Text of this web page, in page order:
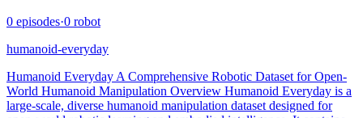
0 episodes·0 robot
humanoid-everyday
Humanoid Everyday A Comprehensive Robotic Dataset for Open-
World Humanoid Manipulation Overview Humanoid Everyday is a
large-scale, diverse humanoid manipulation dataset designed for